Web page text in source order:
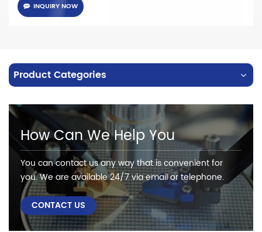
INQUIRY NOW
Product Categories
How Can We Help You
You can contact us any way that is convenient for
you. We are available 24/7 via email or telephone.
CONTACT US